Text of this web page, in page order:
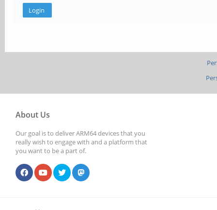
About Us
Our goal is to deliver ARM64 devices that you
really wish to engage with and a platform that
you want to be a part of.